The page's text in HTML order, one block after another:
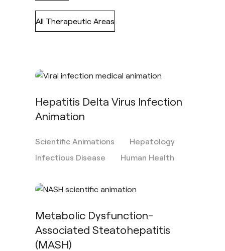
All Therapeutic Areas
Hepatitis Delta Virus Infection
Animation
Scientific Animations
Hepatology
Infectious Disease
Human Health
Metabolic Dysfunction-
Associated Steatohepatitis
(MASH)